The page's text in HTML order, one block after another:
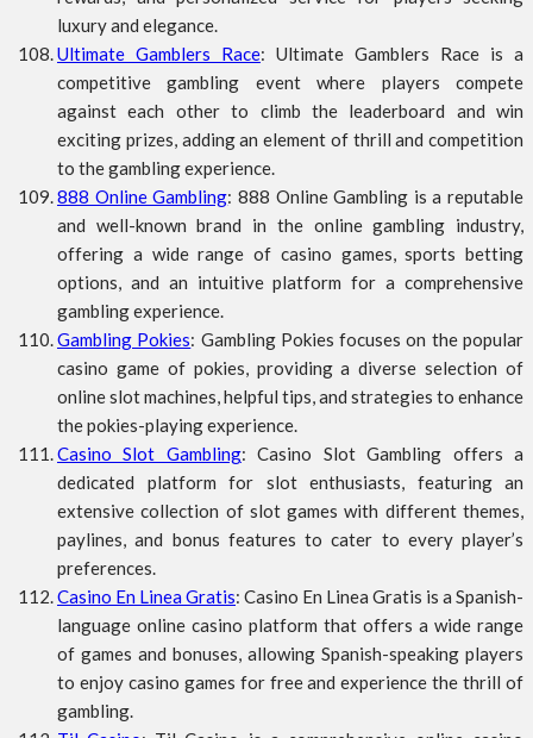
luxury and elegance.
Ultimate Gamblers Race: Ultimate Gamblers Race is a
competitive gambling event where players compete
against each other to climb the leaderboard and win
exciting prizes, adding an element of thrill and competition
to the gambling experience.
888 Online Gambling: 888 Online Gambling is a reputable
and well-known brand in the online gambling industry,
offering a wide range of casino games, sports betting
options, and an intuitive platform for a comprehensive
gambling experience.
Gambling Pokies: Gambling Pokies focuses on the popular
casino game of pokies, providing a diverse selection of
online slot machines, helpful tips, and strategies to enhance
the pokies-playing experience.
Casino Slot Gambling: Casino Slot Gambling offers a
dedicated platform for slot enthusiasts, featuring an
extensive collection of slot games with different themes,
paylines, and bonus features to cater to every player’s
preferences.
Casino En Linea Gratis: Casino En Linea Gratis is a Spanish-
language online casino platform that offers a wide range
of games and bonuses, allowing Spanish-speaking players
to enjoy casino games for free and experience the thrill of
gambling.